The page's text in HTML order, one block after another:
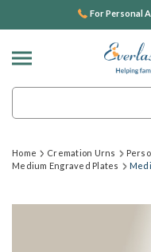
For Personal
Home Cremation Urns
Medium Engraved Plates